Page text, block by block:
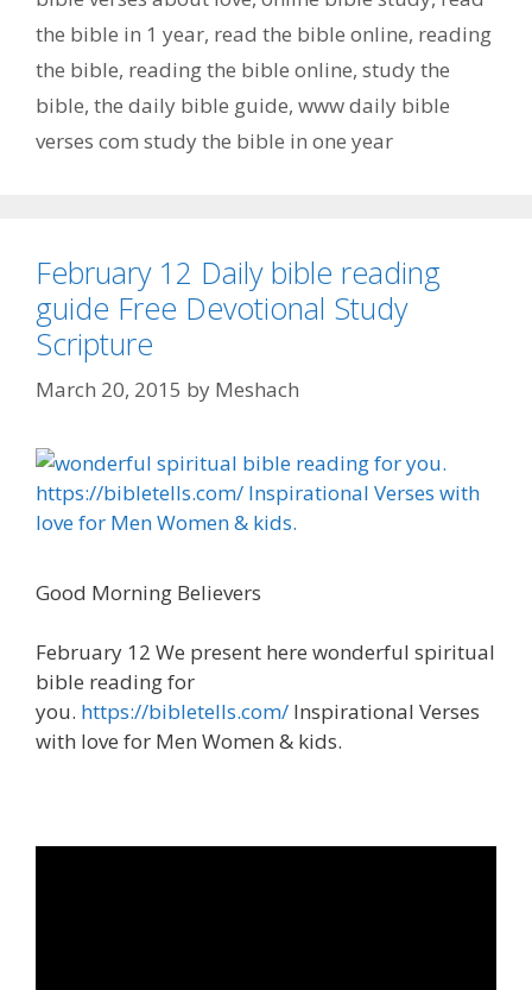
the bible in 1 year, read the bible online, reading
the bible, reading the bible online, study the
bible, the daily bible guide, www daily bible
verses com study the bible in one year
February 12 Daily bible reading
guide Free Devotional Study
Scripture
March 20, 2015 by Meshach
Good Morning Believers
February 12 We present here wonderful spiritual
bible reading for
you. https://bibletells.com/ Inspirational Verses
with love for Men Women & kids.